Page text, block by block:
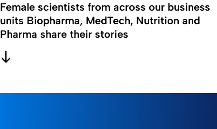
Female scientists from across our business
units Biopharma, MedTech, Nutrition and
Pharma share their stories